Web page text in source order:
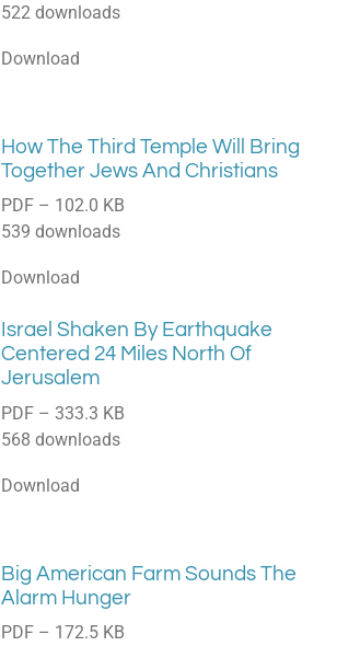
522 downloads
Download
How The Third Temple Will Bring
Together Jews And Christians
PDF – 102.0 KB
539 downloads
Download
Israel Shaken By Earthquake
Centered 24 Miles North Of
Jerusalem
PDF – 333.3 KB
568 downloads
Download
Big American Farm Sounds The
Alarm Hunger
PDF – 172.5 KB